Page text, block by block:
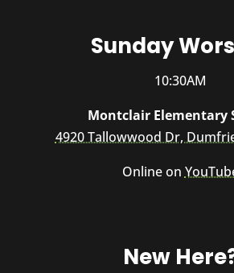
Sunday
10:30AM
Montclair Elementary
4920 Tallowwood Dr,
Online on
New